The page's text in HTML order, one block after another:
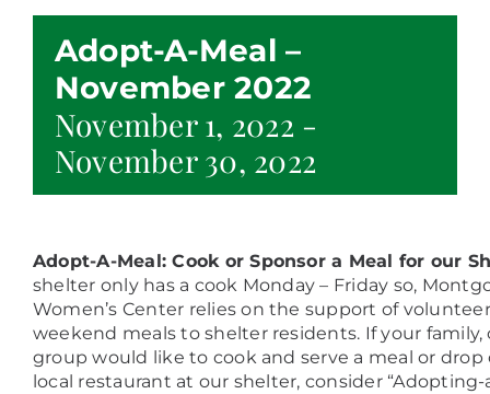
Adopt-A-Meal –
November 2022
November 1, 2022 -
November 30, 2022
Adopt-A-Meal: Cook or Sponsor a Meal for our
shelter only has a cook Monday – Friday so,
Women’s Center relies on the support of
weekend meals to shelter residents. If your family,
group would like to cook and serve a meal or drop
local restaurant at our shelter, consider “Adopting-